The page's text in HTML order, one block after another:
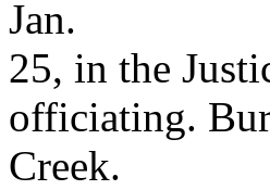
Jan.
25, in the
officiating.
Creek.